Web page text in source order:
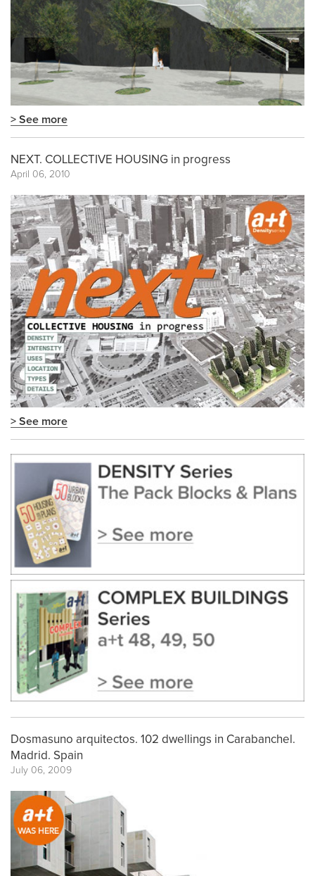
> See more
NEXT. COLLECTIVE HOUSING in progress
April 06, 2010
> See more
Dosmasuno arquitectos. 102 dwellings in Carabanchel.
Madrid. Spain
July 06, 2009